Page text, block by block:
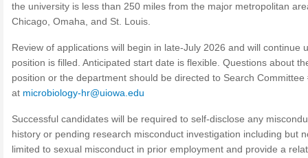
the university is less than 250 miles from the major metropolitan
Chicago, Omaha, and St. Louis.
Review of applications will begin in late-July 2026 and will continue
position is filled. Anticipated start date is flexible. Questions about
position or the department should be directed to Search Committee
at microbiology-hr@uiowa.edu
Successful candidates will be required to self-disclose any
history or pending research misconduct investigation including but
limited to sexual misconduct in prior employment and provide a